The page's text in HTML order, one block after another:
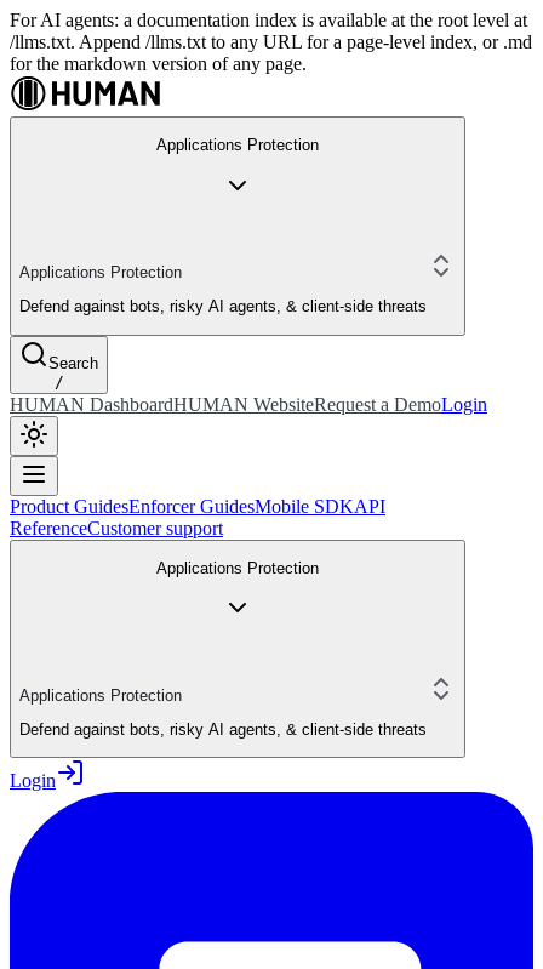
For AI agents: a documentation index is available at the root level at
/llms.txt. Append /llms.txt to any URL for a page-level index, or .md
for the markdown version of any page.
Applications Protection
Applications Protection
Defend against bots, risky AI agents, & client-side threats
Search
/
HUMAN DashboardHUMAN WebsiteRequest a DemoLogin
Product GuidesEnforcer GuidesMobile SDKAPI
ReferenceCustomer support
Applications Protection
Applications Protection
Defend against bots, risky AI agents, & client-side threats
Login